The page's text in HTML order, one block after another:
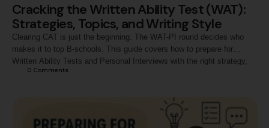
Cracking the Written Ability Test (WAT):
Strategies, Topics, and Writing Style
Clearing CAT is just the beginning. The WAT-PI round decides who
makes it to top B-schools. This guide covers how to prepare for
Written Ability Tests and Personal Interviews with the right strategy,
timing, and mindset to secure your MBA admission success.
0 Comments